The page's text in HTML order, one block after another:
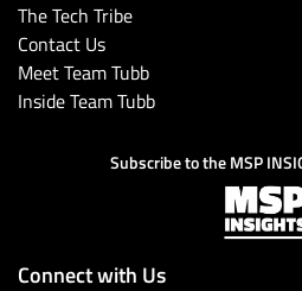
The Tech Tribe
Contact Us
Meet Team Tubb
Inside Team Tubb
Subscribe to the MSP
Connect with Us